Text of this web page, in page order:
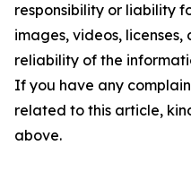
responsibility or liability
images, videos,
reliability of the
If you have any
related to this article,
above.